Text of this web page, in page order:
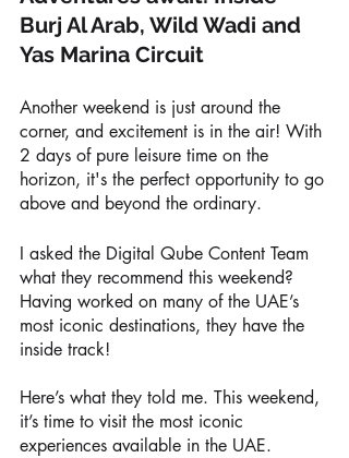
Burj Al Arab, Wild Wadi and
Yas Marina Circuit
Another weekend is just around the
corner, and excitement is in the air! With
2 days of pure leisure time on the
horizon, it's the perfect opportunity to go
above and beyond the ordinary.
I asked the Digital Qube Content Team
what they recommend this weekend?
Having worked on many of the UAE’s
most iconic destinations, they have the
inside track!
Here’s what they told me. This weekend,
it’s time to visit the most iconic
experiences available in the UAE.